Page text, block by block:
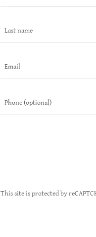
This site is protected by